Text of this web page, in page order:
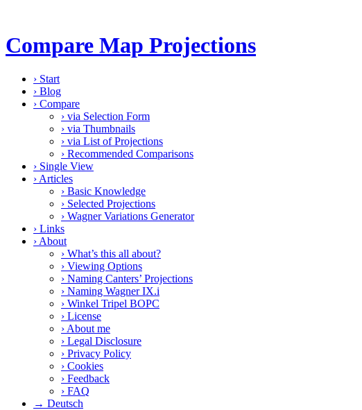
Compare Map Projections
› Start
› Blog
› Compare
› via Selection Form
› via Thumbnails
› via List of Projections
› Recommended Comparisons
› Single View
› Articles
› Basic Knowledge
› Selected Projections
› Wagner Variations Generator
› Links
› About
› What’s this all about?
› Viewing Options
› Naming Canters’ Projections
› Naming Wagner IX.i
› Winkel Tripel BOPC
› License
› About me
› Legal Disclosure
› Privacy Policy
› Cookies
› Feedback
› FAQ
→ Deutsch